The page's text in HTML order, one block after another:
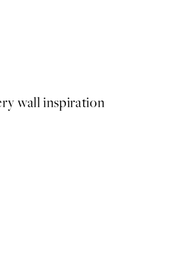
wall inspiration